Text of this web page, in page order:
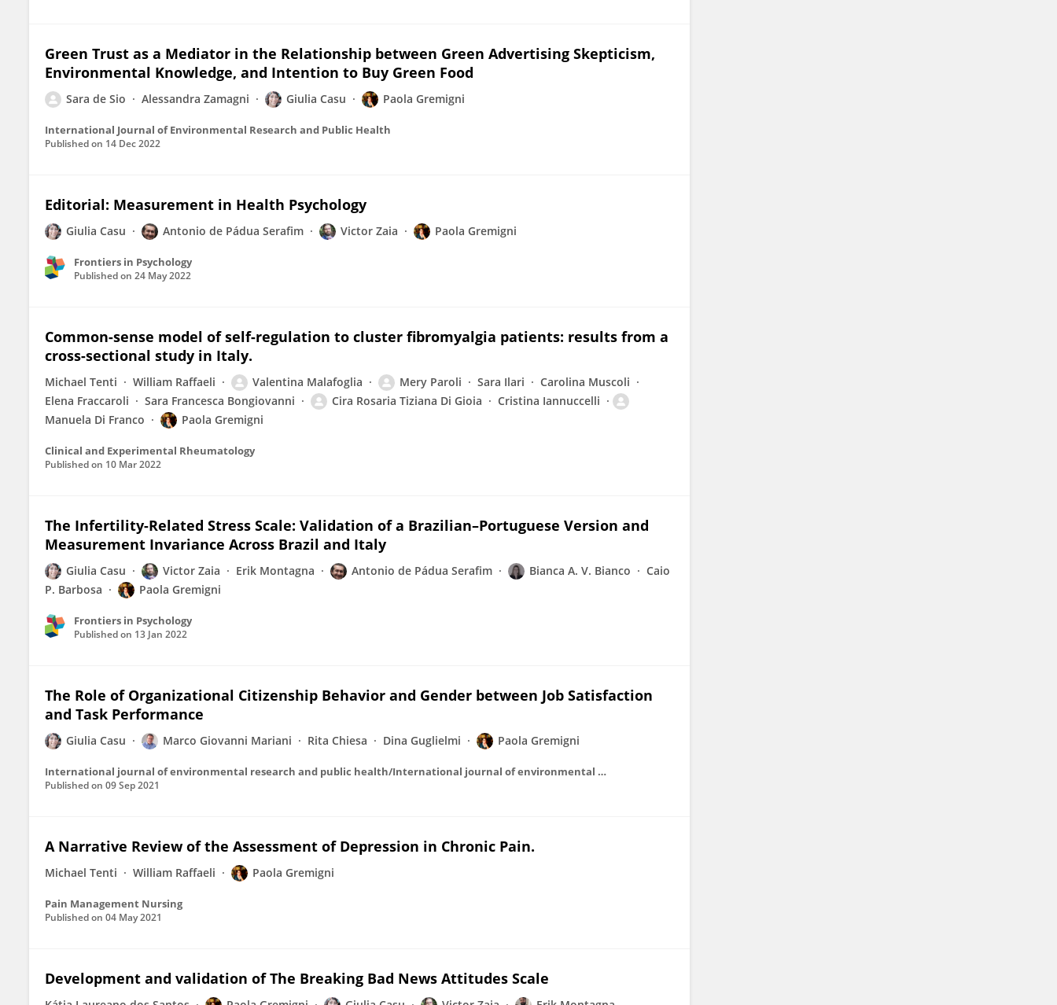
Green Trust as a Mediator in the Relationship between Green Advertising Skepticism,
Environmental Knowledge, and Intention to Buy Green Food
Sara de Sio Alessandra Zamagni Giulia Casu Paola Gremigni
International Journal of Environmental Research and Public Health
Published on 14 Dec 2022
Editorial: Measurement in Health Psychology
Giulia Casu Antonio de Pádua Serafim Victor Zaia Paola Gremigni
Frontiers in Psychology
Published on 24 May 2022
Common-sense model of self-regulation to cluster fibromyalgia patients: results from a
cross-sectional study in Italy.
Michael Tenti William Raffaeli Valentina Malafoglia Mery Paroli Sara Ilari
Carolina Muscoli
Elena Fraccaroli
Sara Francesca Bongiovanni Cira Rosaria Tiziana Di Gioia
Cristina Iannuccelli
Manuela Di Franco
Paola Gremigni
Clinical and Experimental Rheumatology
Published on 10 Mar 2022
The Infertility-Related Stress Scale: Validation of a Brazilian–Portuguese Version and
Measurement Invariance Across Brazil and Italy
Giulia Casu Victor Zaia Erik Montagna Antonio de Pádua Serafim Bianca A. V. Bianco
Caio
P. Barbosa
Paola Gremigni
Frontiers in Psychology
Published on 13 Jan 2022
The Role of Organizational Citizenship Behavior and Gender between Job Satisfaction
and Task Performance
Giulia Casu Marco Giovanni Mariani Rita Chiesa Dina Guglielmi Paola Gremigni
International journal of environmental research and public health/International journal of environmental research and public health
Published on 09 Sep 2021
A Narrative Review of the Assessment of Depression in Chronic Pain.
Michael Tenti William Raffaeli Paola Gremigni
Pain Management Nursing
Published on 04 May 2021
Development and validation of The Breaking Bad News Attitudes Scale